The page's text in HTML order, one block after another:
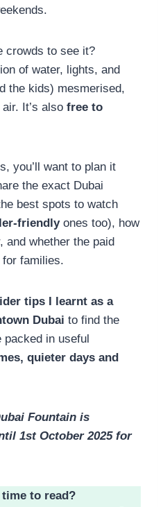
crowds to see it?
of water, lights, and
the kids) mesmerised,
It’s also free to
you’ll want to plan it
the exact Dubai
best spots to watch
friendlyones too), how
and whether the paid
families.
tips I learnt as a
Dubai to find the
packed in useful
quieter days and
Fountain is
1st October 2025 for
time to read?